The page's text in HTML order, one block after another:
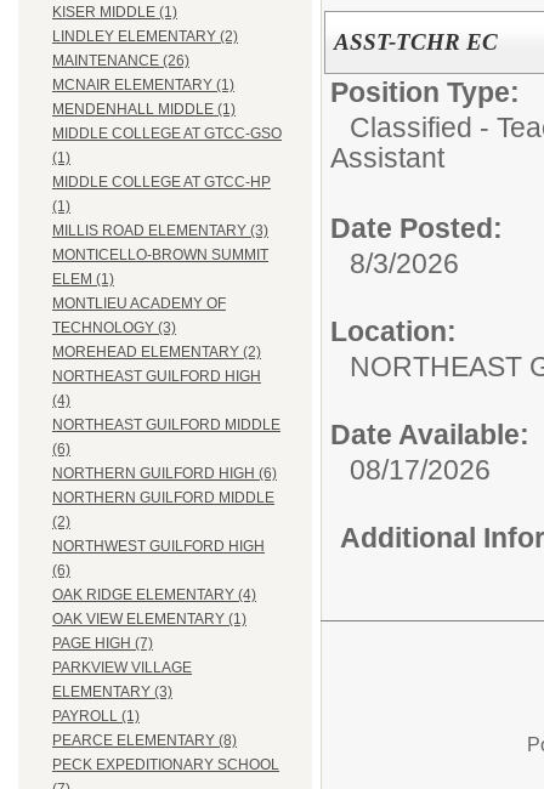
KISER MIDDLE (1)
LINDLEY ELEMENTARY (2)
MAINTENANCE (26)
MCNAIR ELEMENTARY (1)
MENDENHALL MIDDLE (1)
MIDDLE COLLEGE AT GTCC-GSO
(1)
MIDDLE COLLEGE AT GTCC-HP
(1)
MILLIS ROAD ELEMENTARY (3)
MONTICELLO-BROWN SUMMIT
ELEM (1)
MONTLIEU ACADEMY OF
TECHNOLOGY (3)
MOREHEAD ELEMENTARY (2)
NORTHEAST GUILFORD HIGH
(4)
NORTHEAST GUILFORD MIDDLE
(6)
NORTHERN GUILFORD HIGH (6)
NORTHERN GUILFORD MIDDLE
(2)
NORTHWEST GUILFORD HIGH
(6)
OAK RIDGE ELEMENTARY (4)
OAK VIEW ELEMENTARY (1)
PAGE HIGH (7)
PARKVIEW VILLAGE
ELEMENTARY (3)
PAYROLL (1)
PEARCE ELEMENTARY (8)
PECK EXPEDITIONARY SCHOOL
ASST-TCHR EC
Position Type:
Classified -
Assistant
Date Posted:
8/3/2026
Location:
NORTHEAST
Date Available:
08/17/2026
Additional